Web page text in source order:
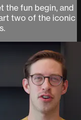
the fun begin, and
two of the iconic